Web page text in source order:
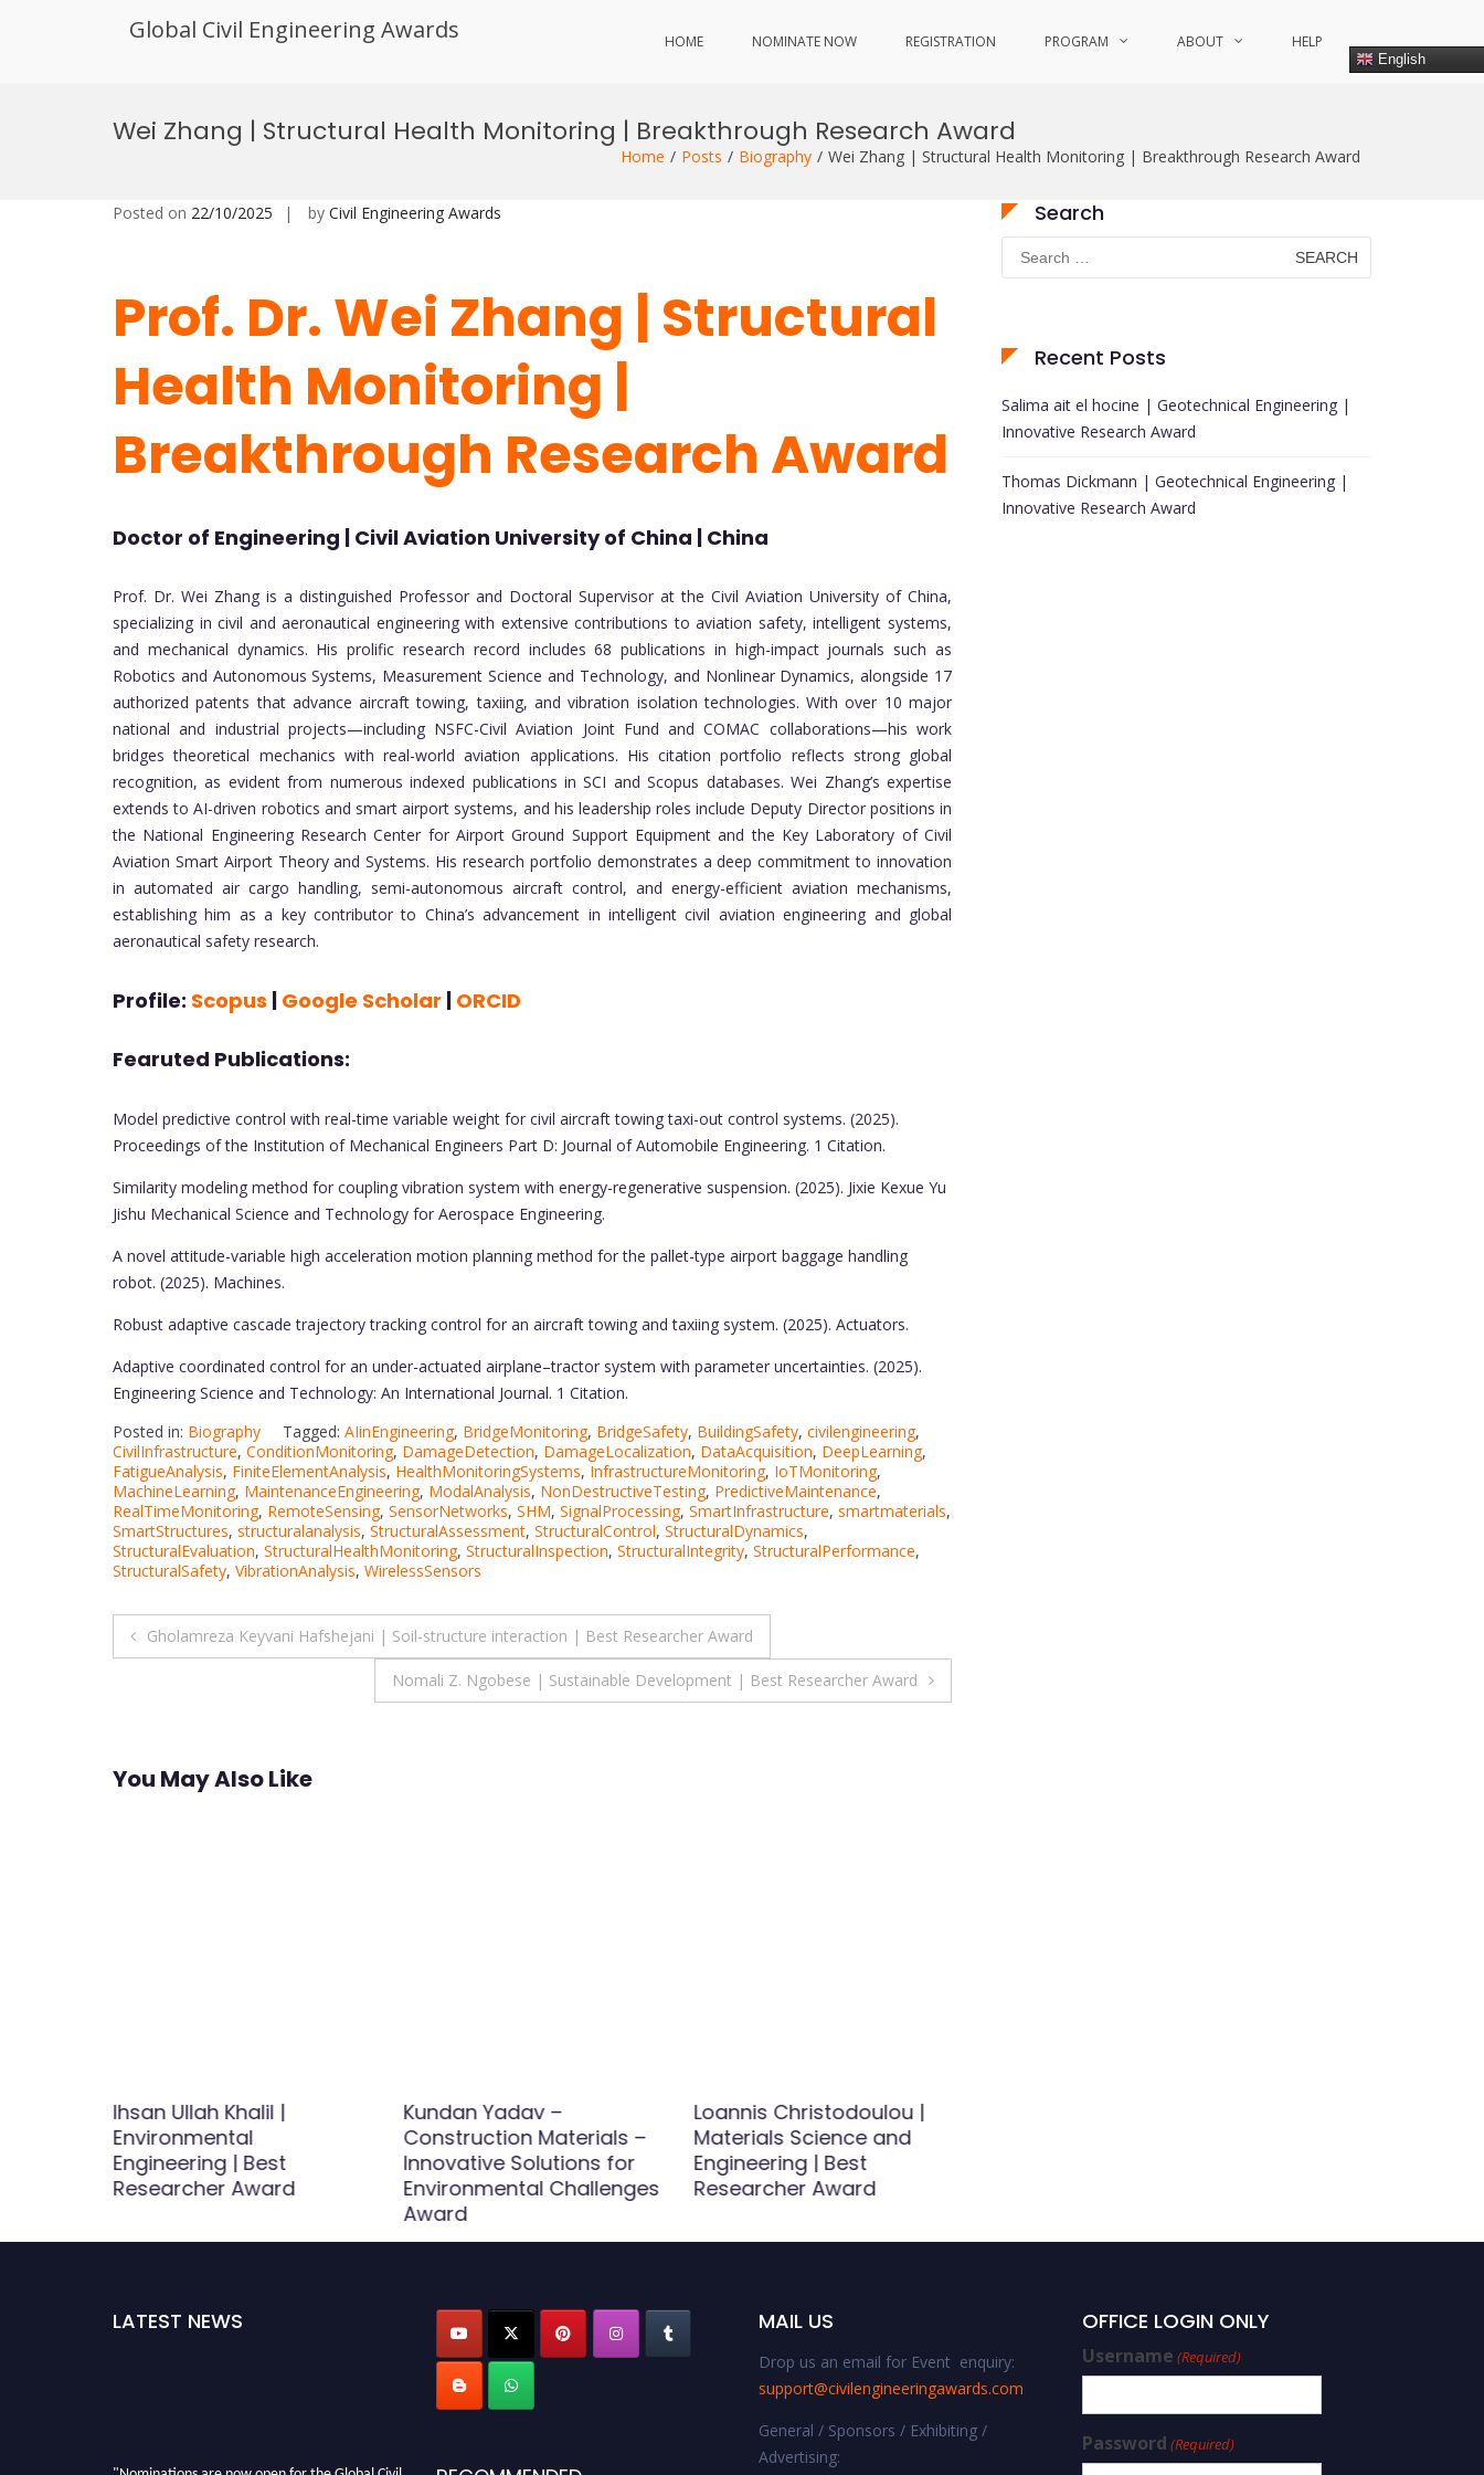
Global Civil Engineering Awards HOME NOMINATE NOW REGISTRATION PROGRAM ABOUT HELP
English
Wei Zhang | Structural Health Monitoring | Breakthrough Research Award
Home Posts Biography Wei Zhang | Structural Health Monitoring | Breakthrough Research Award
Posted on 22/10/2025 by Civil Engineering Awards
Prof. Dr. Wei Zhang | Structural
Health Monitoring |
Breakthrough Research Award
Doctor of Engineering | Civil Aviation University of China | China
Prof. Dr. Wei Zhang is a distinguished Professor and Doctoral Supervisor at the Civil Aviation University of China,
specializing in civil and aeronautical engineering with extensive contributions to aviation safety, intelligent systems,
and mechanical dynamics. His prolific research record includes 68 publications in high-impact journals such as
Robotics and Autonomous Systems, Measurement Science and Technology, and Nonlinear Dynamics, alongside 17
authorized patents that advance aircraft towing, taxiing, and vibration isolation technologies. With over 10 major
national and industrial projects—including NSFC-Civil Aviation Joint Fund and COMAC collaborations—his work
bridges theoretical mechanics with real-world aviation applications. His citation portfolio reflects strong global
recognition, as evident from numerous indexed publications in SCI and Scopus databases. Wei Zhang’s expertise
extends to AI-driven robotics and smart airport systems, and his leadership roles include Deputy Director positions in
the National Engineering Research Center for Airport Ground Support Equipment and the Key Laboratory of Civil
Aviation Smart Airport Theory and Systems. His research portfolio demonstrates a deep commitment to innovation
in automated air cargo handling, semi-autonomous aircraft control, and energy-efficient aviation mechanisms,
establishing him as a key contributor to China’s advancement in intelligent civil aviation engineering and global
aeronautical safety research.
Profile: Scopus Google Scholar ORCID
Fearuted Publications:
Model predictive control with real-time variable weight for civil aircraft towing taxi-out control systems. (2025).
Proceedings of the Institution of Mechanical Engineers Part D: Journal of Automobile Engineering. 1 Citation.
Similarity modeling method for coupling vibration system with energy-regenerative suspension. (2025). Jixie Kexue Yu
Jishu Mechanical Science and Technology for Aerospace Engineering.
A novel attitude-variable high acceleration motion planning method for the pallet-type airport baggage handling
robot. (2025). Machines.
Robust adaptive cascade trajectory tracking control for an aircraft towing and taxiing system. (2025). Actuators.
Adaptive coordinated control for an under-actuated airplane–tractor system with parameter uncertainties. (2025).
Engineering Science and Technology: An International Journal. 1 Citation.
Posted in: Biography Tagged: AIinEngineering, BridgeMonitoring, BridgeSafety, BuildingSafety, civilengineering,
CivilInfrastructure, ConditionMonitoring, DamageDetection, DamageLocalization, DataAcquisition, DeepLearning,
FatigueAnalysis, FiniteElementAnalysis, HealthMonitoringSystems, InfrastructureMonitoring, IoTMonitoring,
MachineLearning, MaintenanceEngineering, ModalAnalysis, NonDestructiveTesting, PredictiveMaintenance,
RealTimeMonitoring, RemoteSensing, SensorNetworks, SHM, SignalProcessing, SmartInfrastructure, smartmaterials,
SmartStructures, structuralanalysis, StructuralAssessment, StructuralControl, StructuralDynamics,
StructuralEvaluation, StructuralHealthMonitoring, StructuralInspection, StructuralIntegrity, StructuralPerformance,
StructuralSafety, VibrationAnalysis, WirelessSensors
Post
Gholamreza Keyvani Hafshejani | Soil-structure interaction | Best Researcher Award
Nomali Z. Ngobese | Sustainable Development | Best Researcher Award
You May Also Like
Ihsan Ullah Khalil |
Environmental
Engineering | Best
Researcher Award
Kundan Yadav –
Construction Materials –
Innovative Solutions for
Environmental Challenges
Award
Loannis Christodoulou |
Materials Science and
Engineering | Best
Researcher Award
Search
Search
for:
Recent Posts
Salima ait el hocine | Geotechnical Engineering |
Innovative Research Award
Thomas Dickmann | Geotechnical Engineering |
Innovative Research Award
LATEST NEWS
"Nominations are now open for the Global Civil
MAIL US
Drop us an email for Event enquiry:
support@civilengineeringawards.com
General / Sponsors / Exhibiting /
Advertising:
OFFICE LOGIN ONLY
Username (Required)
Password (Required)